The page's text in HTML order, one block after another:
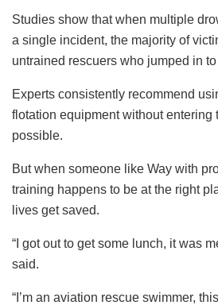
Studies show that when multiple
a single incident, the majority of
untrained rescuers who jumped in
Experts consistently recommend
flotation equipment without entering
possible.
But when someone like Way with
training happens to be at the right
lives get saved.
“I got out to get some lunch, it was
said.
“I’m an aviation rescue swimmer,